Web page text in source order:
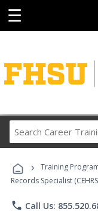
☰
› Training
Records Specialist
phone Call Us: